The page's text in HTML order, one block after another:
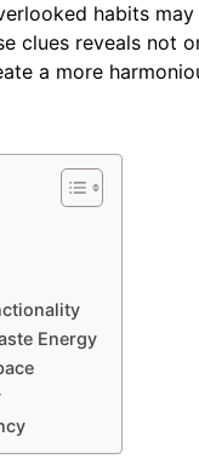
habits
clues reveals not
a more
Energy